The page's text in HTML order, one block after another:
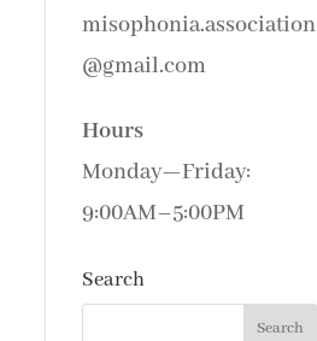
misophonia.association
@gmail.com
Hours
Monday—Friday:
9:00AM–5:00PM
Search